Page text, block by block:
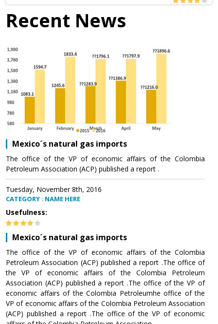
Recent News
Mexico´s natural gas imports
The office of the VP of economic affairs of the Colombia
Petroleum Association (ACP) published a report .
Tuesday, November 8th, 2016
CATEGORY : NAME HERE
Usefulness:
Mexico´s natural gas imports
The office of the VP of economic affairs of the Colombia
Petroleum Association (ACP) published a report .The office of
the VP of economic affairs of the Colombia Petroleum
Association (ACP) published a report .The office of the VP of
economic affairs of the Colombia Petroleumhe office of the
VP of economic affairs of the Colombia Petroleum Association
(ACP) published a report .The office of the VP of economic